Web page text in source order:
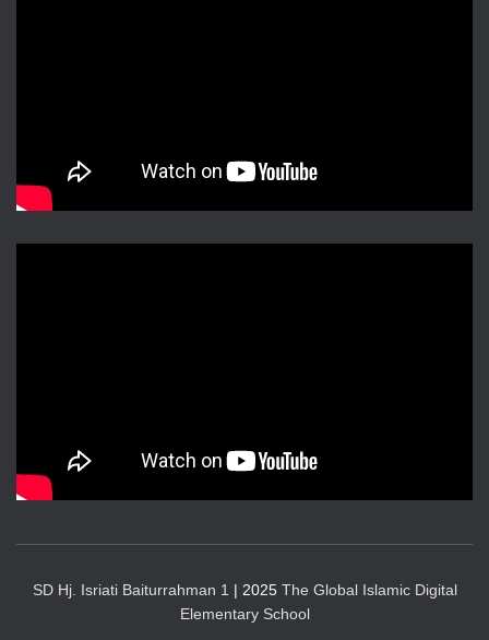
SD Hj. Isriati Baiturrahman 1 | 2025 The Global Islamic Digital
Elementary School